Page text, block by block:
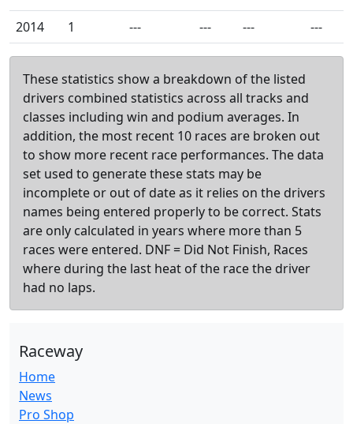
2014 1 --- --- --- ---
These statistics show a breakdown of the listed
drivers combined statistics across all tracks and
classes including win and podium averages. In
addition, the most recent 10 races are broken out
to show more recent race performances. The data
set used to generate these stats may be
incomplete or out of date as it relies on the drivers
names being entered properly to be correct. Stats
are only calculated in years where more than 5
races were entered. DNF = Did Not Finish, Races
where during the last heat of the race the driver
had no laps.
Raceway
Home
News
Pro Shop